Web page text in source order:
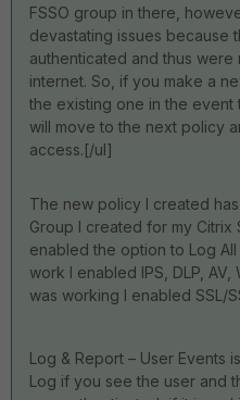
FSSO group in there,
devastating issues because
authenticated and thus
internet. So, if you make a
the existing one in the event
will move to the next policy
access.[/ul]
The new policy I created
Group I created for my Citrix
enabled the option to Log
work I enabled IPS, DLP,
was working I enabled SSL/
Log & Report – User Events
Log if you see the user and